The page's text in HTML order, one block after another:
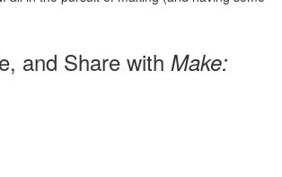
and Share with Make: